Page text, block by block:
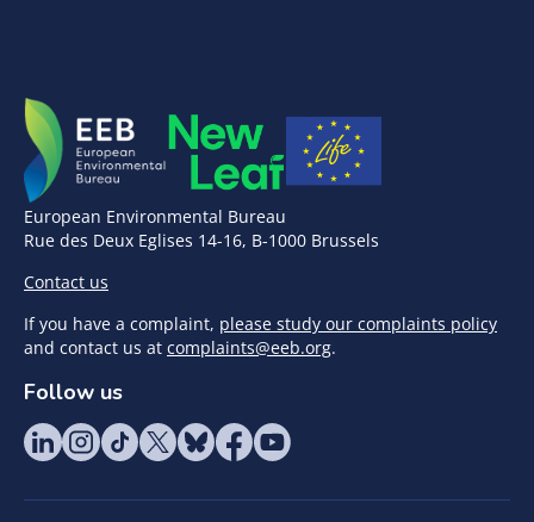
European Environmental Bureau
Rue des Deux Eglises 14-16, B-1000 Brussels
Contact us
If you have a complaint, please study our complaints policy
and contact us at complaints@eeb.org.
Follow us